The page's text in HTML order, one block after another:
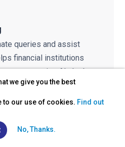
we give you the best
to our use of cookies. Find out
No, Thanks.
queries and assist
financial institutions
using AI chatbot